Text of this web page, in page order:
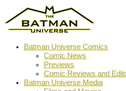
Batman Universe Comics
Comic News
Previews
Comic Reviews and
Batman Universe Media